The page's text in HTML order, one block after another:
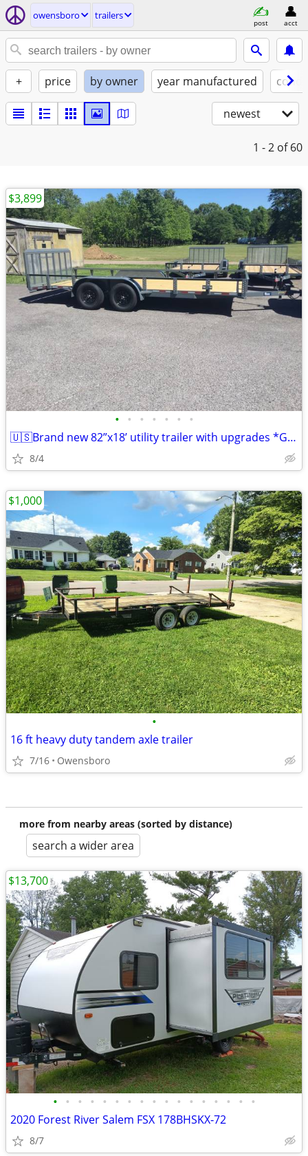
owensboro trailers
post acct
+ price by owner year manufactured
newest
1 - 2 of 60
• • • • • • •
🇺🇸Brand new 82”x18’ utility trailer with upgrades *Gray Powder Coat*
8/4
$3,899
•
16 ft heavy duty tandem axle trailer
7/16 Owensboro
$1,000
more from nearby areas (sorted by distance)
search a wider area
• • • • • • • • • • • • • • • • •
2020 Forest River Salem FSX 178BHSKX‑72
8/7
$13,700